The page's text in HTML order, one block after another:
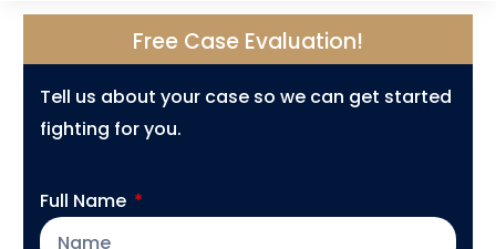
Free Case Evaluation!
Tell us about your case so we can get started
fighting for you.
Full Name